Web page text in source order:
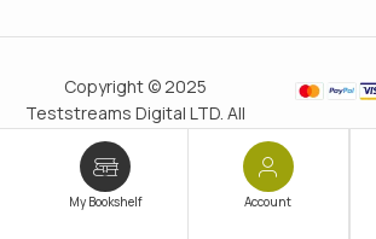
My Bookshelf Account
Copyright © 2025
Teststreams Digital LTD. All
rights reserved.
since 2011